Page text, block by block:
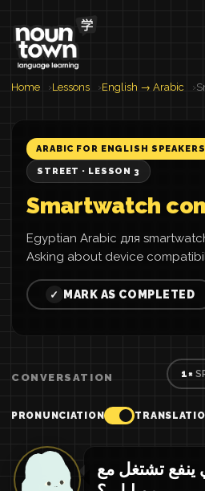
Home Lessons English → Arabic
ARABIC FOR ENGLISH SPEAKERS
STREET · LESSON 3
Smartwatch
Egyptian Arabic для
Asking about device
✓ MARK AS COMPLETED
CONVERSATION 1×
PRONUNCIATION
تشتغل مع